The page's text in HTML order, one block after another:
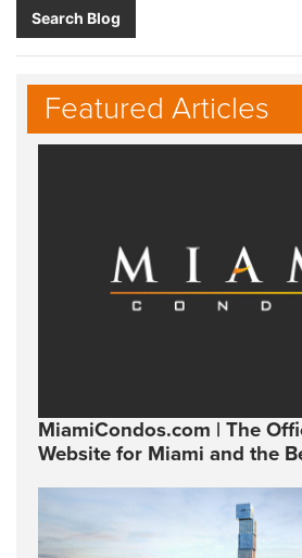
Search Blog
Featured Articles
MiamiCondos.com | The
Website for Miami and the